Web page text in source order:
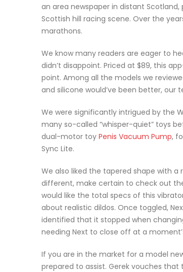
an area newspaper in distant
Scottish hill racing scene. Over the
marathons.
We know many readers are eager to
didn’t disappoint. Priced at $89, this
point. Among all the models we
and silicone would’ve been better, our
We were significantly intrigued by the
many so-called “whisper-quiet” toys
dual-motor toy Penis Vacuum Pump,
Sync Lite.
We also liked the tapered shape with
different, make certain to check out
would like the total specs of this
about realistic dildos. Once toggled,
identified that it stopped when
needing Next to close off at a
If you are in the market for a model
prepared to assist. Gerek vouches that